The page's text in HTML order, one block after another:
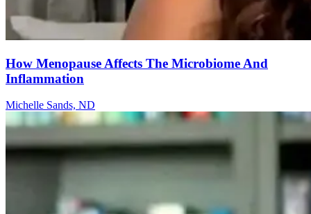
How Menopause Affects The Microbiome And
Inflammation
Michelle Sands, ND